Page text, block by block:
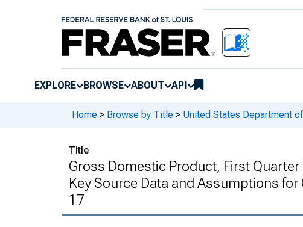
EXPLORE BROWSE ABOUT API
Home > Browse by Title > United States Department
Title
Gross Domestic Product, First
Key Source Data and Assumptions
17